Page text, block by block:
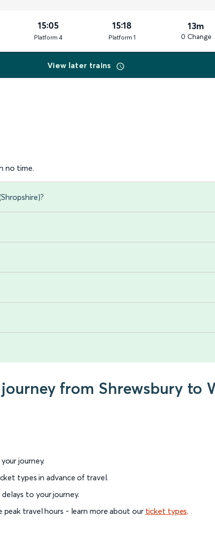
15:05
Platform 4
15:18
Platform 1
13m
0 Change
View later trains
no time.
from Shrewsbury to
journey.
types in advance of travel.
to your journey.
travel hours - learn more about our ticket types.